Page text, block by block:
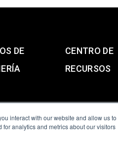
interact with our website and allow us to
analytics and metrics about our visitors
DE
CENTRO DE
RECURSOS